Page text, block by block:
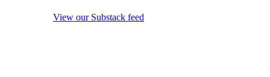
View our Substack feed